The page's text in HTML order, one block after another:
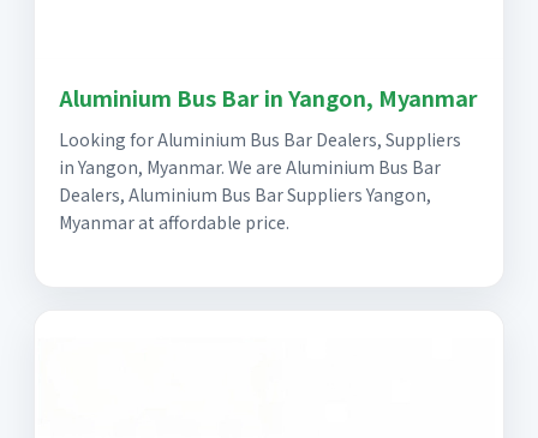
Aluminium Bus Bar in Yangon, Myanmar
Looking for Aluminium Bus Bar Dealers, Suppliers
in Yangon, Myanmar. We are Aluminium Bus Bar
Dealers, Aluminium Bus Bar Suppliers Yangon,
Myanmar at affordable price.